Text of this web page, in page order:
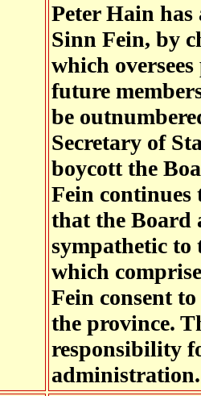
Peter Hain
Sinn Fein, by
which
future
be
Secretary of
boycott the
Fein continues
that the Board
sympathetic to
which
Fein consent
the province.
responsibility
administration.